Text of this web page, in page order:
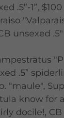
.5”-1”, $100
unsexed
.5”
"maule",
know for
docile!, CB